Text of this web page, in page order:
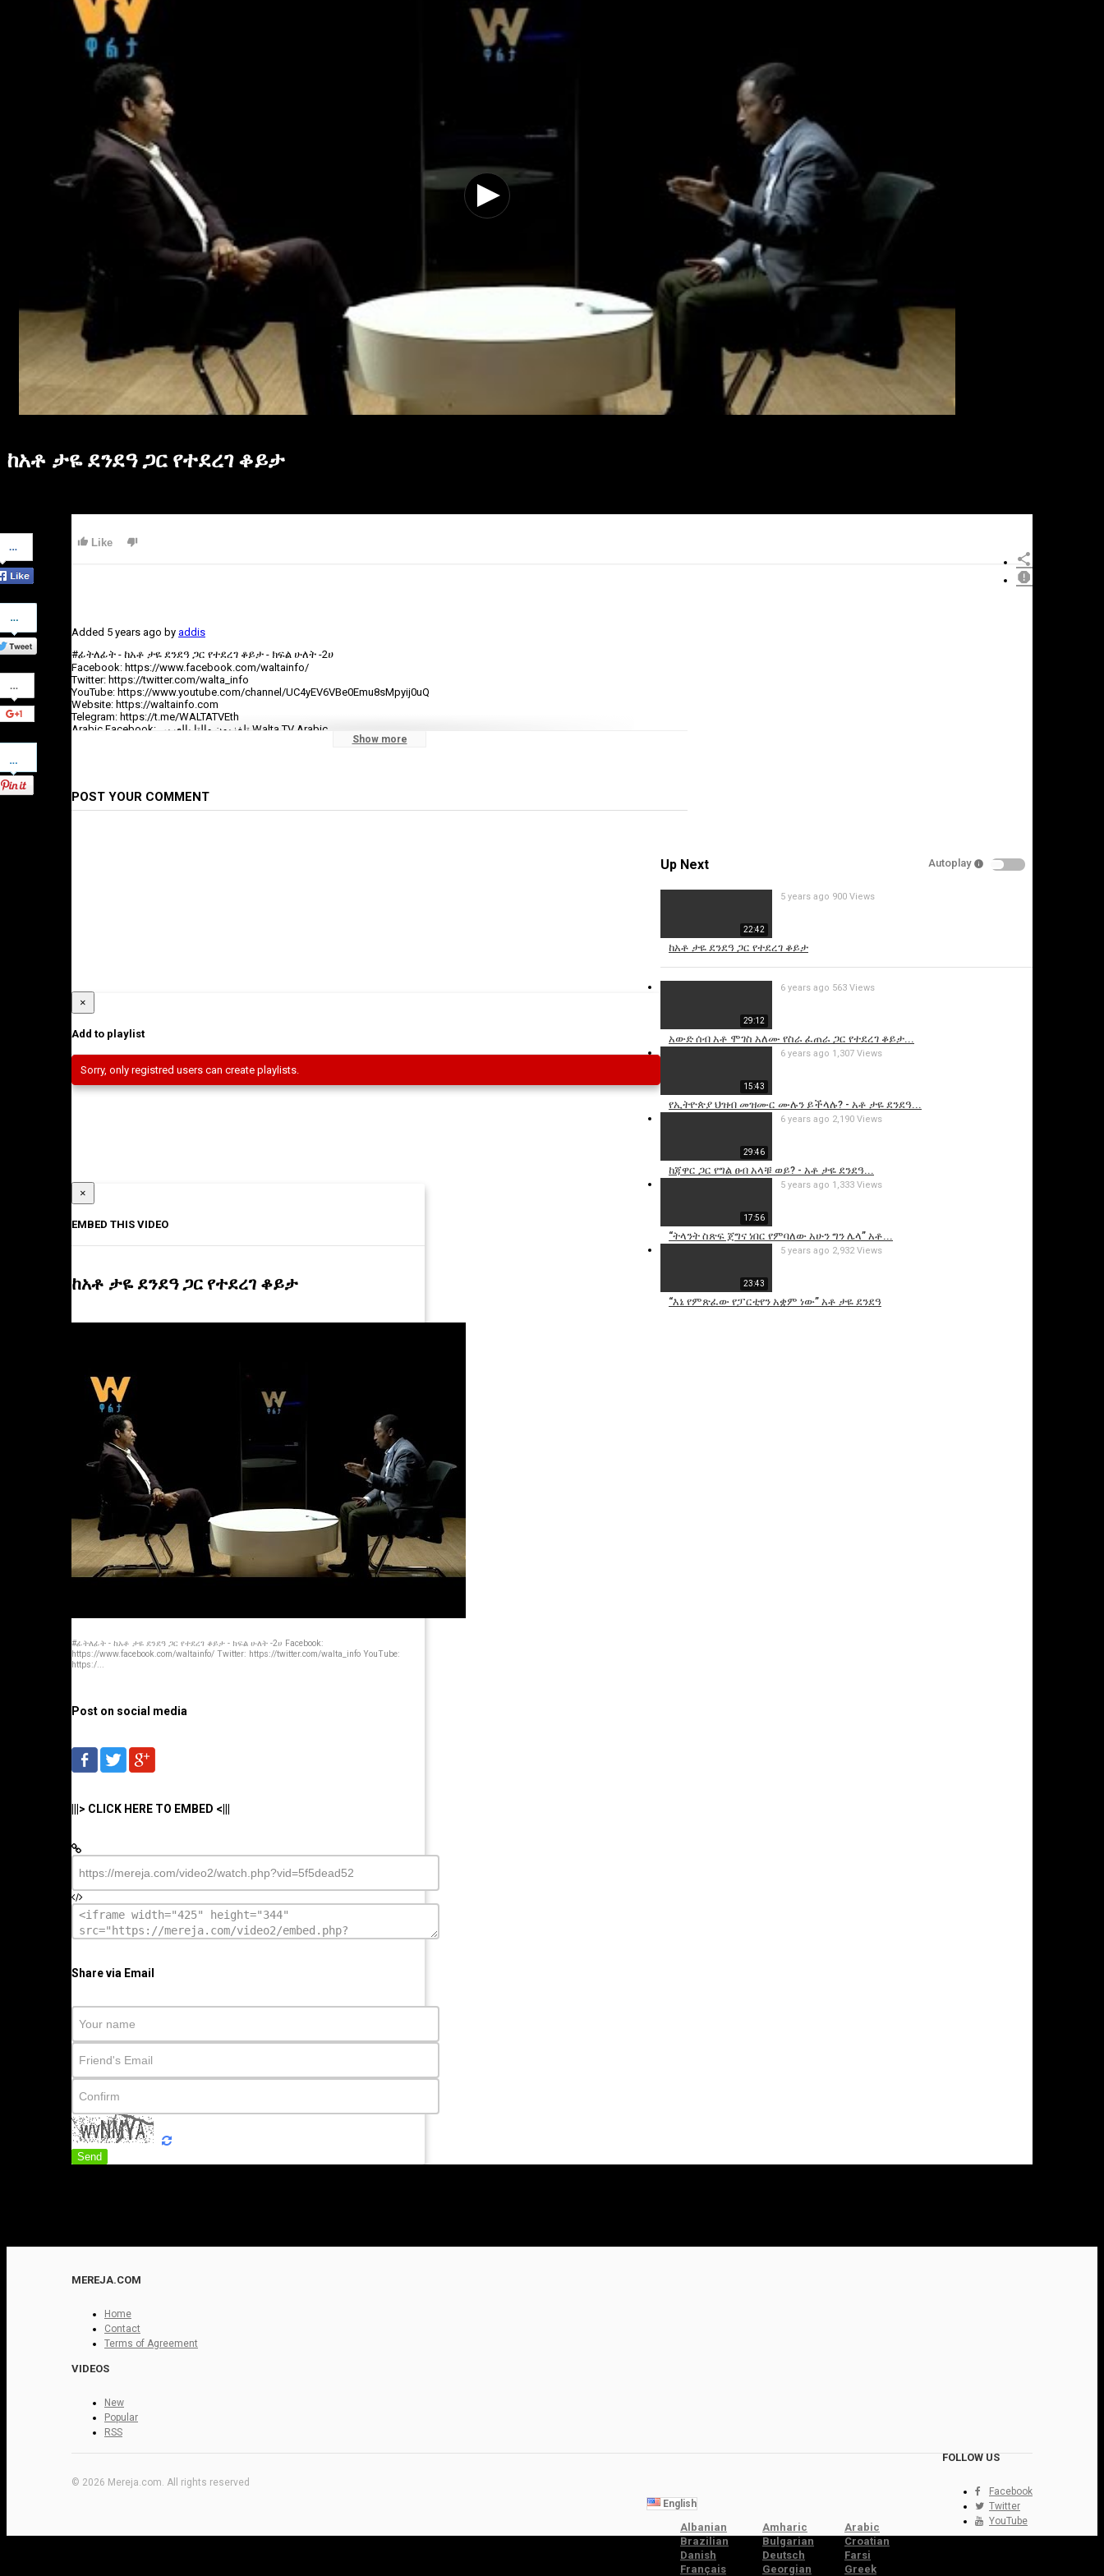
ከአቶ ታዬ ደንደዓ ጋር የተደረገ ቆይታ
on
Facebook
Share
on
Twitter
Share
on
Google+
Pinterest
Like
Added 5 years ago by addis
#ፊትለፊት - ከአቶ ታዬ ደንደዓ ጋር የተደረገ ቆይታ - ክፍል ሁለት -2ሀ
Facebook: https://www.facebook.com/waltainfo/
Twitter: https://twitter.com/walta_info
YouTube: https://www.youtube.com/channel/UC4yEV6VBe0Emu8sMpyij0uQ
Website: https://waltainfo.com
Telegram: https://t.me/WALTATVEth
Arabic Facebook: تلفزيون والتا بالعربي Walta TV Arabic
Ethiopian News
Show more
POST YOUR COMMENT
Up Next Autoplay
22:42
ከአቶ ታዬ ደንደዓ ጋር የተደረገ ቆይታ
5 years ago 900 Views
29:12
አውድ ሰብ አቶ ሞገስ አለሙ የስራ ፈጠራ ጋር የተደረገ ቆይታ...
6 years ago 563 Views
15:43
የኢትዮጵያ ህዝብ መዝሙር ሙሉን ይችላሉ? - አቶ ታዬ ደንደዓ...
6 years ago 1,307 Views
29:46
ከጃዋር ጋር የግል ፀብ አላቹ ወይ? - አቶ ታዬ ደንደዓ...
6 years ago 2,190 Views
17:56
“ትላንት ስጽፍ ጀግና ነበር የምባለው አሁን ግን ሌላ” አቶ...
5 years ago 1,333 Views
23:43
“እኔ የምጽፈው የፓርቲየን አቋም ነው” አቶ ታዬ ደንደዓ
5 years ago 2,932 Views
Cancel
×
Add to playlist
Sorry, only registred users can create playlists.
×
EMBED THIS VIDEO
ከአቶ ታዬ ደንደዓ ጋር የተደረገ ቆይታ
#ፊትለፊት - ከአቶ ታዬ ደንደዓ ጋር የተደረገ ቆይታ - ክፍል ሁለት -2ሀ Facebook:
https://www.facebook.com/waltainfo/ Twitter: https://twitter.com/walta_info YouTube:
https:/...
Post on social media
|||> CLICK HERE TO EMBED <|||
Share via Email
Send
MEREJA.COM
Home
Contact
Terms of Agreement
VIDEOS
New
Popular
RSS
FOLLOW US
Facebook
Twitter
YouTube
© 2026 Mereja.com. All rights reserved
English
Albanian Amharic
Arabic
Brazilian
Bulgarian
Croatian
Danish
Deutsch
Farsi
Français
Georgian Greek